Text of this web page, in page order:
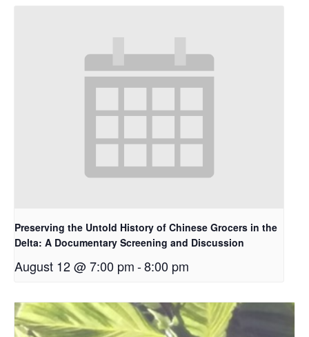
Preserving the Untold History of Chinese Grocers in the
Delta: A Documentary Screening and Discussion
August 12 @ 7:00 pm-8:00 pm